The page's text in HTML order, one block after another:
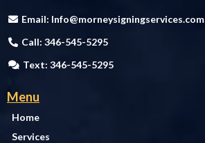
Email: Info@morneysigningservices.com
Call: 346-545-5295
Text: 346-545-5295
Menu
Home
Services